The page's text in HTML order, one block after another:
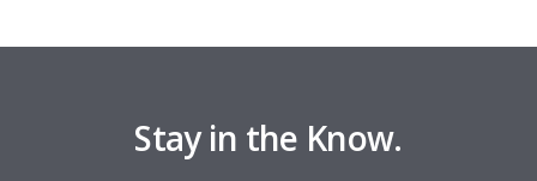
Stay in the Know.